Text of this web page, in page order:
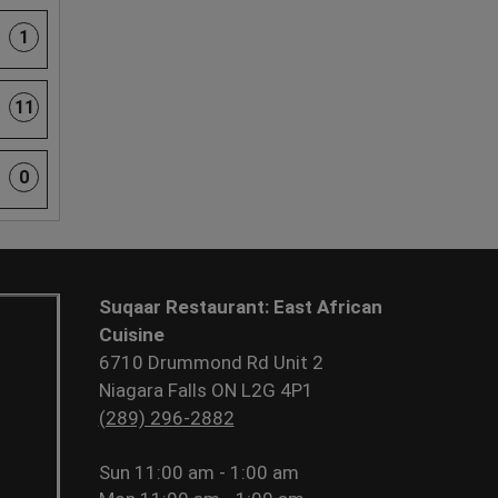
1
11
0
Suqaar Restaurant: East African
Cuisine
6710 Drummond Rd Unit 2
Niagara Falls ON L2G 4P1
(289) 296-2882
Sun 11:00 am - 1:00 am